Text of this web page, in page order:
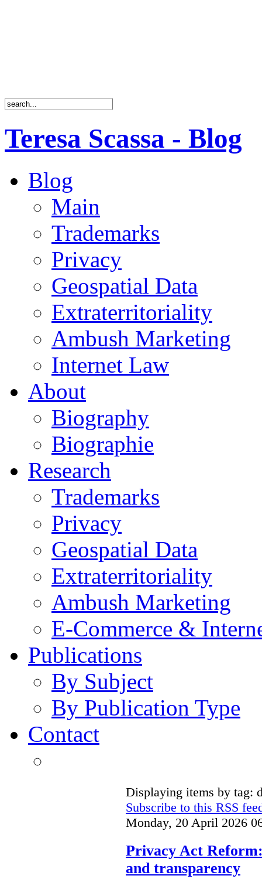
Teresa Scassa - Blog
Blog
Main
Trademarks
Privacy
Geospatial Data
Extraterritoriality
Ambush Marketing
Internet Law
About
Biography
Biographie
Research
Trademarks
Privacy
Geospatial Data
Extraterritoriality
Ambush Marketing
E-Commerce &
Publications
By Subject
By Publication Type
Contact
Displaying items by tag:
Subscribe to this RSS
Monday, 20 April 2026
Privacy Act
and transparency